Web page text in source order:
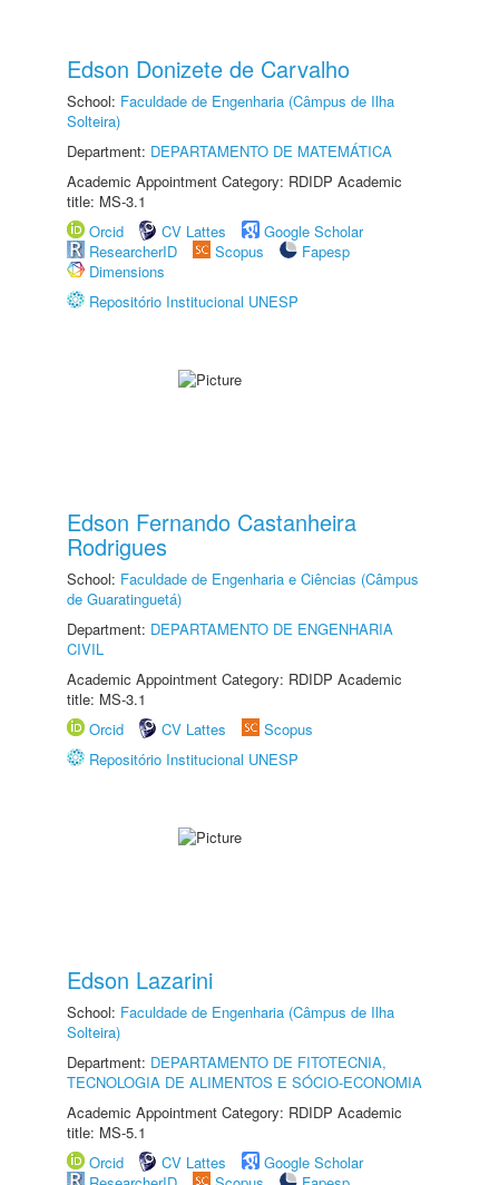
Edson Donizete de Carvalho
School: Faculdade de Engenharia (Câmpus de Ilha
Solteira)
Department: DEPARTAMENTO DE MATEMÁTICA
Academic Appointment Category: RDIDP Academic
title: MS-3.1
Orcid
CV Lattes
Google Scholar
ResearcherID
Scopus
Fapesp
Dimensions
Repositório Institucional UNESP
Edson Fernando Castanheira
Rodrigues
School: Faculdade de Engenharia e Ciências (Câmpus
de Guaratinguetá)
Department: DEPARTAMENTO DE ENGENHARIA
CIVIL
Academic Appointment Category: RDIDP Academic
title: MS-3.1
Orcid
CV Lattes
Scopus
Repositório Institucional UNESP
Edson Lazarini
School: Faculdade de Engenharia (Câmpus de Ilha
Solteira)
Department: DEPARTAMENTO DE FITOTECNIA,
TECNOLOGIA DE ALIMENTOS E SÓCIO-ECONOMIA
Academic Appointment Category: RDIDP Academic
title: MS-5.1
Orcid
CV Lattes
Google Scholar